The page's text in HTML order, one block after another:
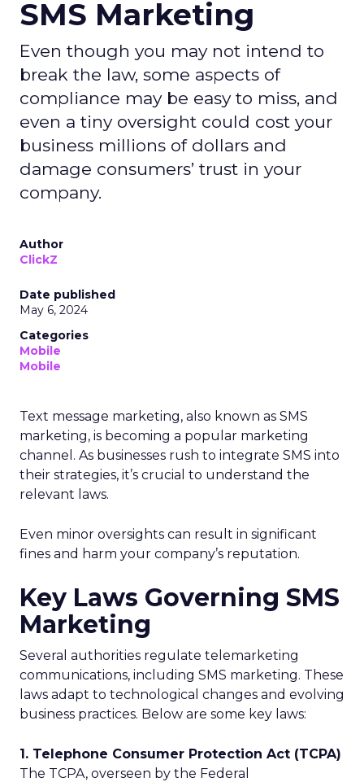
SMS Marketing
Even though you may not intend to
break the law, some aspects of
compliance may be easy to miss, and
even a tiny oversight could cost your
business millions of dollars and
damage consumers’ trust in your
company.
Author
ClickZ
Date published
May 6, 2024
Categories
Mobile
Mobile
Text message marketing, also known as SMS
marketing, is becoming a popular marketing
channel. As businesses rush to integrate SMS into
their strategies, it’s crucial to understand the
relevant laws.
Even minor oversights can result in significant
fines and harm your company’s reputation.
Key Laws Governing SMS
Marketing
Several authorities regulate telemarketing
communications, including SMS marketing. These
laws adapt to technological changes and evolving
business practices. Below are some key laws:
1. Telephone Consumer Protection Act (TCPA)
The TCPA, overseen by the Federal